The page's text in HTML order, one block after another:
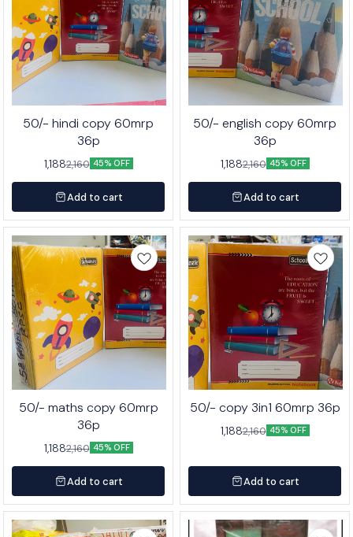
50/- hindi copy 60mrp
36p
1,1882,160 45% OFF
Add to cart
50/- english copy 60mrp
36p
1,1882,160 45% OFF
Add to cart
50/- maths copy 60mrp
36p
1,1882,160 45% OFF
Add to cart
50/- copy 3in1 60mrp 36p
1,1882,160 45% OFF
Add to cart